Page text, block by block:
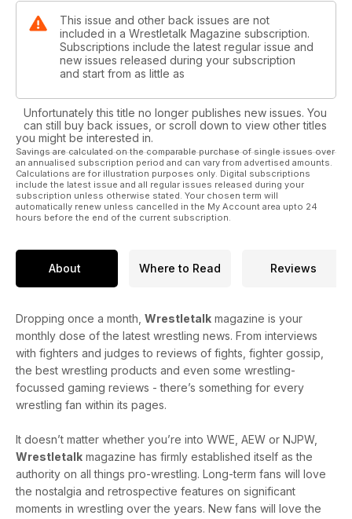
This issue and other back issues are not
included in a Wrestletalk Magazine subscription.
Subscriptions include the latest regular issue and
new issues released during your subscription
and start from as little as
Unfortunately this title no longer publishes new issues. You
can still buy back issues, or scroll down to view other titles
you might be interested in.
Savings are calculated on the comparable purchase of single issues over
an annualised subscription period and can vary from advertised amounts.
Calculations are for illustration purposes only. Digital subscriptions
include the latest issue and all regular issues released during your
subscription unless otherwise stated. Your chosen term will
automatically renew unless cancelled in the My Account area upto 24
hours before the end of the current subscription.
About Where to Read Reviews
Dropping once a month, Wrestletalk magazine is your
monthly dose of the latest wrestling news. From interviews
with fighters and judges to reviews of fights, fighter gossip,
the best wrestling products and even some wrestling-
focussed gaming reviews - there’s something for every
wrestling fan within its pages.
It doesn’t matter whether you’re into WWE, AEW or NJPW,
Wrestletalk magazine has firmly established itself as the
authority on all things pro-wrestling. Long-term fans will love
the nostalgia and retrospective features on significant
moments in wrestling over the years. New fans will love the